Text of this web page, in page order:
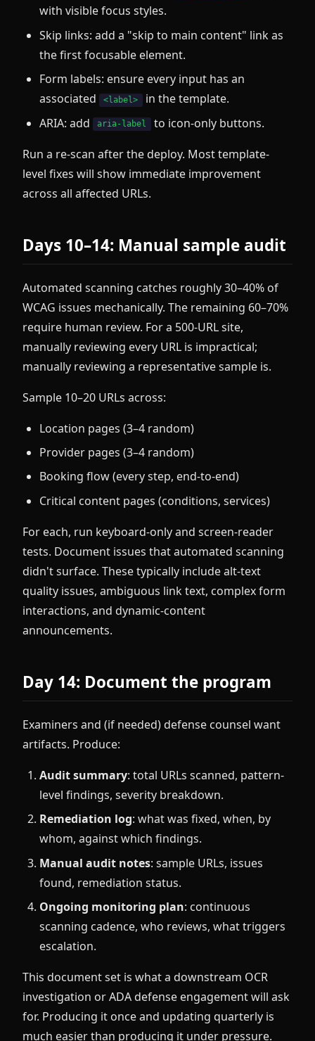
with visible focus styles.
Skip links: add a "skip to main content" link as
the first focusable element.
Form labels: ensure every input has an
associated
<label> in the template.
ARIA: add
aria-label to icon-only buttons.
Run a re-scan after the deploy. Most template-
level fixes will show immediate improvement
across all affected URLs.
Days 10–14: Manual sample audit
Automated scanning catches roughly 30–40% of
WCAG issues mechanically. The remaining 60–70%
require human review. For a 500-URL site,
manually reviewing every URL is impractical;
manually reviewing a representative sample is.
Sample 10–20 URLs across:
Location pages (3–4 random)
Provider pages (3–4 random)
Booking flow (every step, end-to-end)
Critical content pages (conditions, services)
For each, run keyboard-only and screen-reader
tests. Document issues that automated scanning
didn't surface. These typically include alt-text
quality issues, ambiguous link text, complex form
interactions, and dynamic-content
announcements.
Day 14: Document the program
Examiners and (if needed) defense counsel want
artifacts. Produce:
Audit summary: total URLs scanned, pattern-
level findings, severity breakdown.
Remediation log: what was fixed, when, by
whom, against which findings.
Manual audit notes: sample URLs, issues
found, remediation status.
Ongoing monitoring plan: continuous
scanning cadence, who reviews, what triggers
escalation.
This document set is what a downstream OCR
investigation or ADA defense engagement will ask
for. Producing it once and updating quarterly is
much easier than producing it under pressure.